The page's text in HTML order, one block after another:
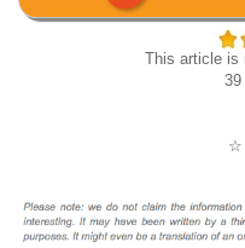
This article is
39
☆